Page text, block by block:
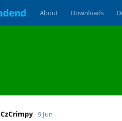
About Downloads
CzCrimpy 9 Jun